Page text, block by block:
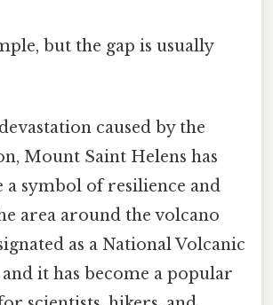
but the gap is usually
caused by the
Mount Saint Helens has
a symbol of resilience and
area around the volcano
as a National Volcanic
it has become a popular